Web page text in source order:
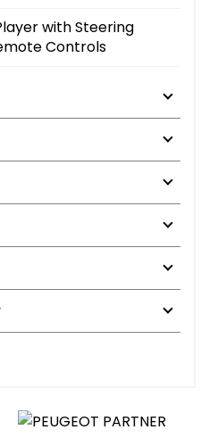
with Steering
Controls